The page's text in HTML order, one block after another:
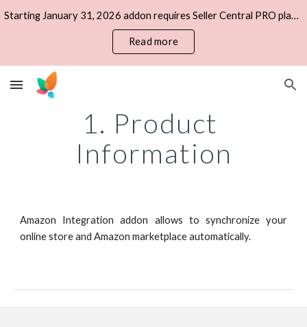
Skip to main content Skip to navigation
Starting January 31, 2026 addon requires Seller Central PRO plan, Private Developer account, IAM Access Keys (AWS).
Read more
1. Product
Information
Amazon Integration addon allows to synchronize your
online store and Amazon marketplace automatically.